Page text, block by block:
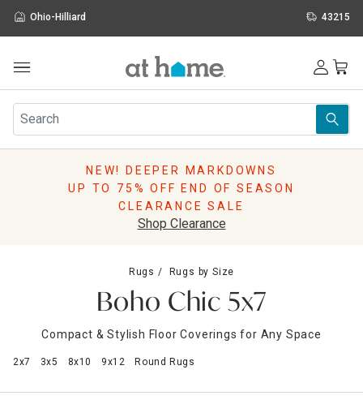
Ohio-Hilliard 43215
Furniture
Rugs
Pillows
Sale & Clearance
NEW! DEEPER MARKDOWNS
UP TO 75% OFF END OF SEASON
CLEARANCE SALE
Shop Clearance
Rugs Rugs by Size
Boho Chic 5x7
Compact & Stylish Floor Coverings for Any Space
2x7 3x5 8x10 9x12 Round Rugs